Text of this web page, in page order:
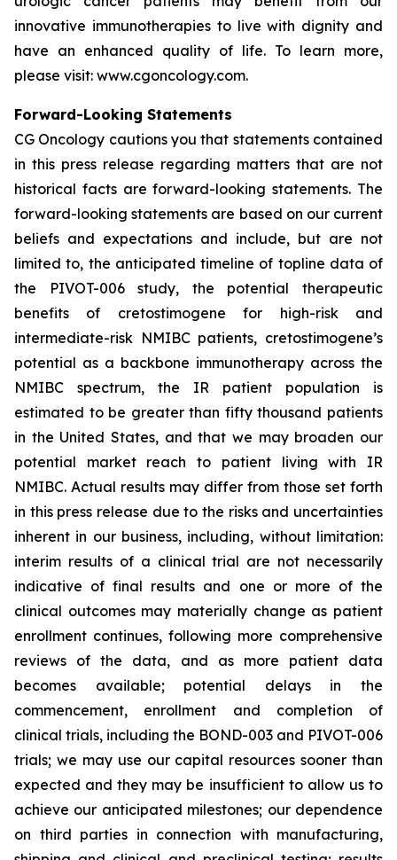
innovative immunotherapies to live with dignity and
have an enhanced quality of life. To learn more,
please visit: www.cgoncology.com.
Forward-Looking Statements
CG Oncology cautions you that statements contained
in this press release regarding matters that are not
historical facts are forward-looking statements. The
forward-looking statements are based on our current
beliefs and expectations and include, but are not
limited to, the anticipated timeline of topline data of
the PIVOT-006 study, the potential therapeutic
benefits of cretostimogene for high-risk and
intermediate-risk NMIBC patients, cretostimogene’s
potential as a backbone immunotherapy across the
NMIBC spectrum, the IR patient population is
estimated to be greater than fifty thousand patients
in the United States, and that we may broaden our
potential market reach to patient living with IR
NMIBC. Actual results may differ from those set forth
in this press release due to the risks and uncertainties
inherent in our business, including, without limitation:
interim results of a clinical trial are not necessarily
indicative of final results and one or more of the
clinical outcomes may materially change as patient
enrollment continues, following more comprehensive
reviews of the data, and as more patient data
becomes available; potential delays in the
commencement, enrollment and completion of
clinical trials, including the BOND-003 and PIVOT-006
trials; we may use our capital resources sooner than
expected and they may be insufficient to allow us to
achieve our anticipated milestones; our dependence
on third parties in connection with manufacturing,